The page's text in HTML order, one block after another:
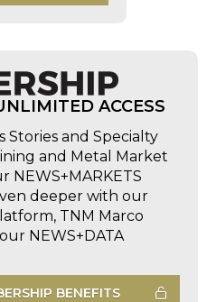
ACCESS
Stories and Specialty
and Metal Market
NEWS+MARKETS
deeper with our
TNM Marco
NEWS+DATA
BENEFITS